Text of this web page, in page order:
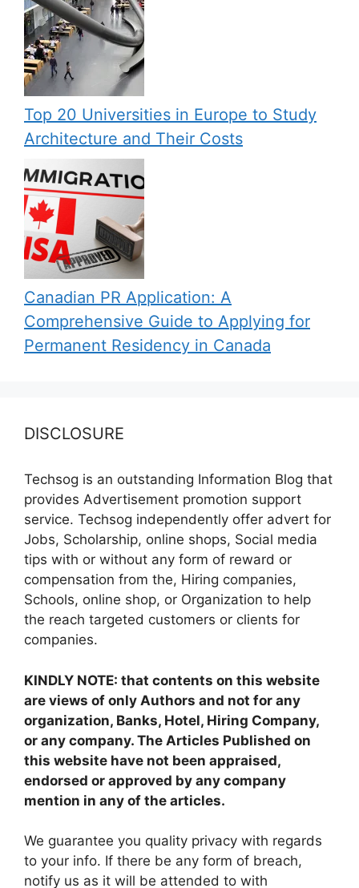
Top 20 Universities in Europe to Study
Architecture and Their Costs
Canadian PR Application: A
Comprehensive Guide to Applying for
Permanent Residency in Canada
DISCLOSURE
Techsog is an outstanding Information Blog that
provides Advertisement promotion support
service. Techsog independently offer advert for
Jobs, Scholarship, online shops, Social media
tips with or without any form of reward or
compensation from the, Hiring companies,
Schools, online shop, or Organization to help
the reach targeted customers or clients for
companies.
KINDLY NOTE: that contents on this website
are views of only Authors and not for any
organization, Banks, Hotel, Hiring Company,
or any company. The Articles Published on
this website have not been appraised,
endorsed or approved by any company
mention in any of the articles.
We guarantee you quality privacy with regards
to your info. If there be any form of breach,
notify us as it will be attended to with